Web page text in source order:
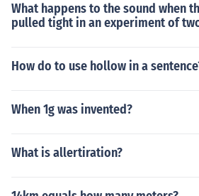
What happens to the sound when
pulled tight in an experiment of
How do to use hollow in a
When 1g was invented?
What is allertiration?